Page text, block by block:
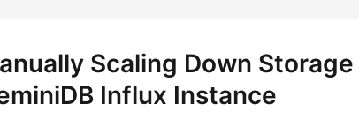
Scaling Down
Influx Instance